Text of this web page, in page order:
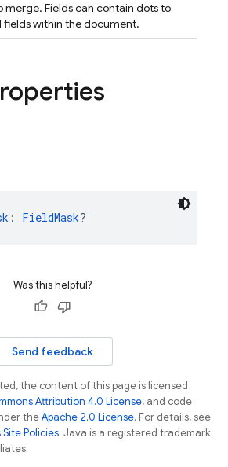
merge. Fields can contain dots to
within the document.
: FieldMask?
Was this helpful?
Send feedback
the content of this page is licensed
Attribution 4.0 License, and code
theApache 2.0 License. For details, see
Policies. Java is a registered trademark